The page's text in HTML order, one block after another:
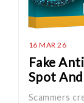
16 MAR 26
Fake
Spot
Scammers